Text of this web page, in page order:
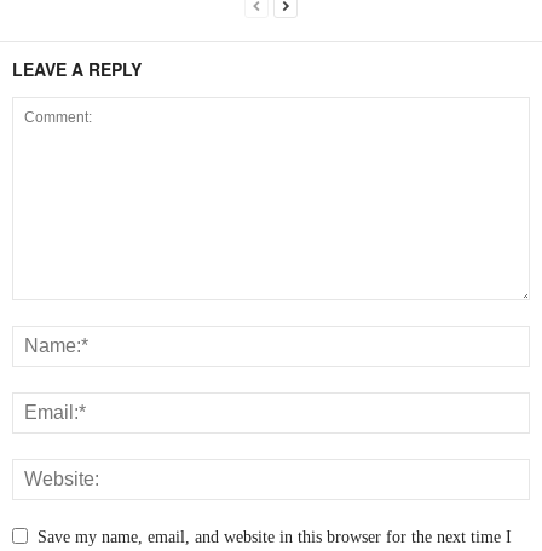
LEAVE A REPLY
Save my name, email, and website in this browser for the next time I